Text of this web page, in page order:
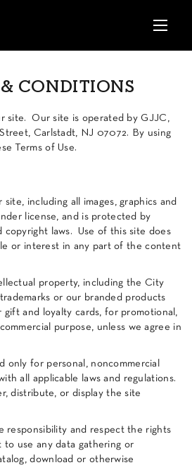
CONDITIONS
site. Our site is operated by GJJC,
Carlstadt, NJ 07072.
By using
Terms of Use.
including all images, graphics and
license, and is protected by
copyright laws. Use of this site does
or interest in any part of the content
property, including the City
or our branded products
gift and loyalty cards, for promotional,
purpose, unless we agree in
only for personal, noncommercial
all applicable laws and regulations.
distribute, or display the site
responsibility and respect the rights
use any data gathering or
download or otherwise